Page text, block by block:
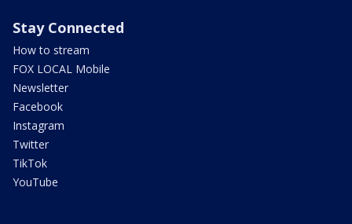
Stay Connected
How to stream
FOX LOCAL Mobile
Newsletter
Facebook
Instagram
Twitter
TikTok
YouTube